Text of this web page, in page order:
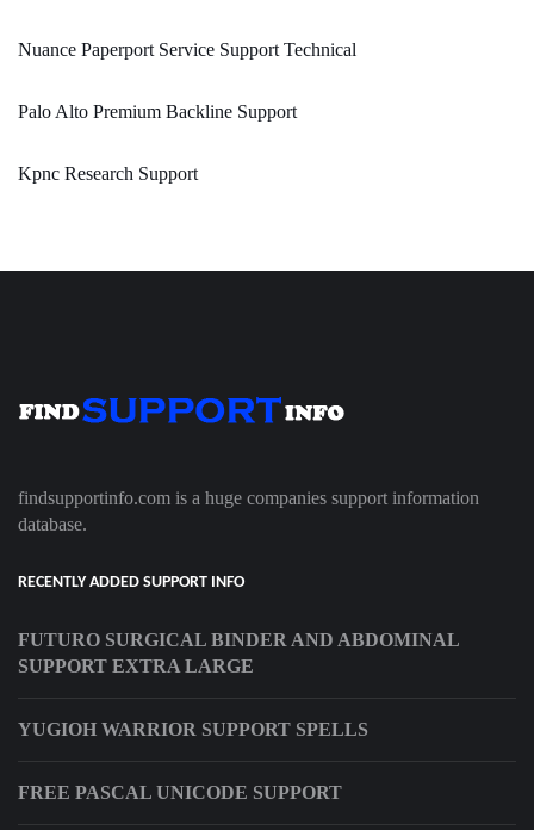
Nuance Paperport Service Support Technical
Palo Alto Premium Backline Support
Kpnc Research Support
findsupportinfo.com is a huge companies support information
database.
RECENTLY ADDED SUPPORT INFO
FUTURO SURGICAL BINDER AND ABDOMINAL
SUPPORT EXTRA LARGE
YUGIOH WARRIOR SUPPORT SPELLS
FREE PASCAL UNICODE SUPPORT